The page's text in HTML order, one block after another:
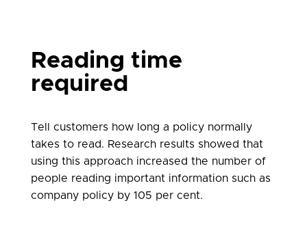
Reading time
required
Tell customers how long a policy normally
takes to read. Research results showed that
using this approach increased the number of
people reading important information such as
company policy by 105 per cent.